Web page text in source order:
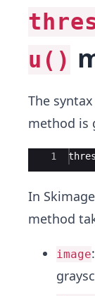
u()
The
method is
Ace Editor
1
In
method
image